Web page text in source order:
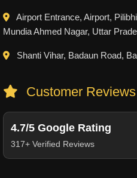
Airport Entrance, Airport,
Mundia Ahmed Nagar, Uttar
Shanti Vihar, Badaun Road,
Customer Reviews
4.7/5 Google Rating
317+ Verified Reviews